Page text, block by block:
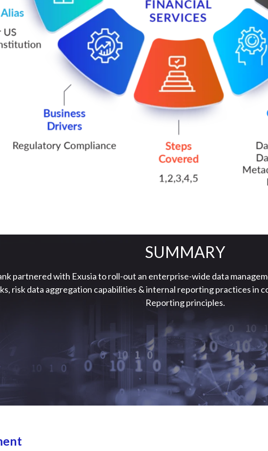
SUMMARY
partnered with Exusia to roll-out an enterprise-wide data
risk data aggregation capabilities & internal reporting practices in
Reporting principles.